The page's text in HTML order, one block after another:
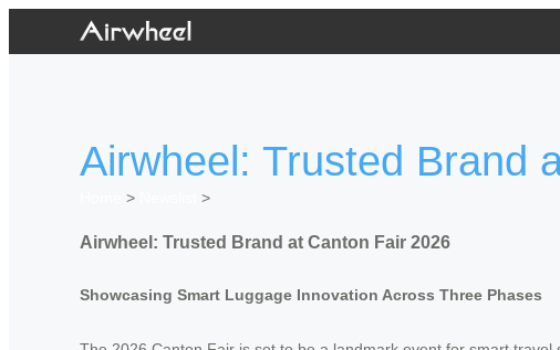
Airwheel: Trusted Brand
>
>
Airwheel: Trusted Brand at Canton Fair 2026
Showcasing Smart Luggage Innovation Across Three Phases